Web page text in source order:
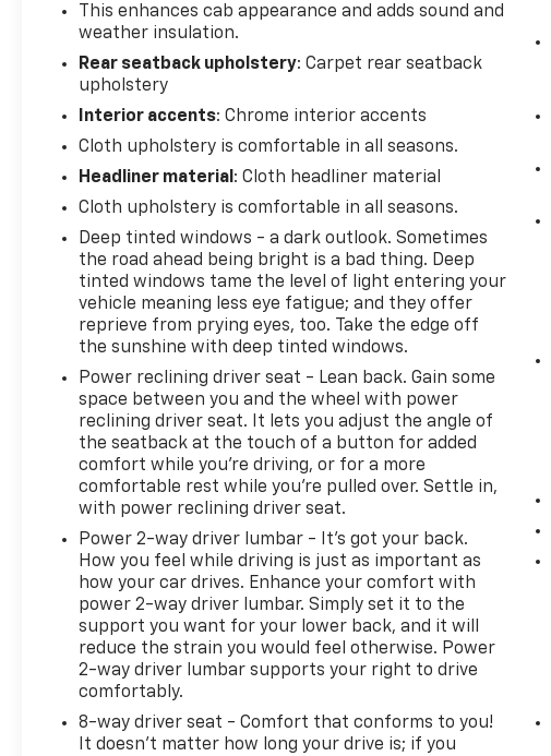
This enhances cab appearance and adds sound and
weather insulation.
Rear seatback upholstery: Carpet rear seatback
upholstery
Interior accents: Chrome interior accents
Cloth upholstery is comfortable in all seasons.
Headliner material : Cloth headliner material
Cloth upholstery is comfortable in all seasons.
Deep tinted windows - a dark outlook. Sometimes
the road ahead being bright is a bad thing. Deep
tinted windows tame the level of light entering your
vehicle meaning less eye fatigue; and they offer
reprieve from prying eyes, too. Take the edge off
the sunshine with deep tinted windows.
Power reclining driver seat - Lean back. Gain some
space between you and the wheel with power
reclining driver seat. It lets you adjust the angle of
the seatback at the touch of a button for added
comfort while you’re driving, or for a more
comfortable rest while you’re pulled over. Settle in,
with power reclining driver seat.
Power 2-way driver lumbar - It’s got your back.
How you feel while driving is just as important as
how your car drives. Enhance your comfort with
power 2-way driver lumbar. Simply set it to the
support you want for your lower back, and it will
reduce the strain you would feel otherwise. Power
2-way driver lumbar supports your right to drive
comfortably.
8-way driver seat - Comfort that conforms to you!
It doesn't matter how long your drive is; if you